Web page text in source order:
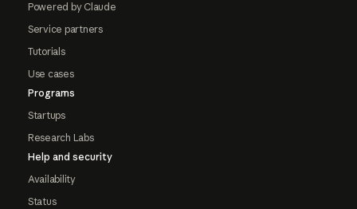
Powered by Claude
Service partners
Tutorials
Use cases
Programs
Startups
Research Labs
Help and security
Availability
Status